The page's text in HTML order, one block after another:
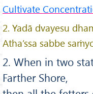
Cultivate
2. Yadā dvayesu
Atha’ssa sabbe
2. When in two
Farther Shore,